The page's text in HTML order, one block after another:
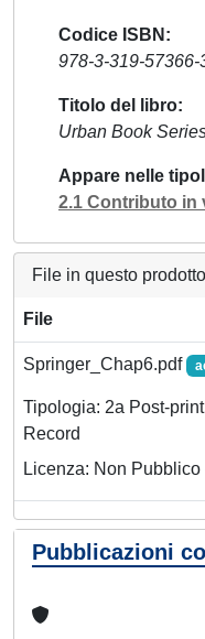
Codice ISBN
978-3-319-57366-
Titolo del libro
Urban Book
Appare nelle
2.1 Contributo in
File in questo
File
Springer_Chap6.pdf
Tipologia: 2a Post-
Record
Licenza: Non
Pubblicazioni